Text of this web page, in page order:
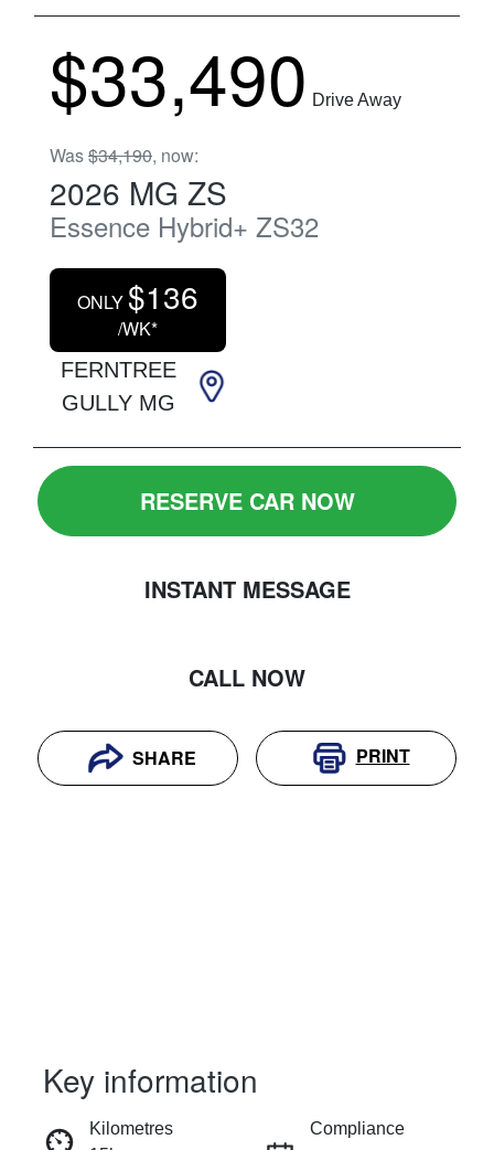
$33,490 Drive Away
Was$34,190, now:
2026 MG ZS
Essence Hybrid+ ZS32
ONLY $136
/WK*
FERNTREE
GULLY MG
RESERVE CAR NOW
INSTANT MESSAGE
CALL NOW
SHARE PRINT
RESERVE CAR NOW
Key information
Kilometres
Compliance